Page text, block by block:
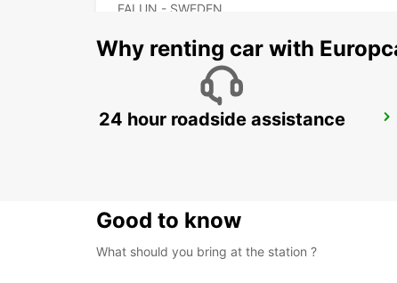
FALUN - SWEDEN
SALEN
Why renting car with
24 hour roadside assistance
Good to know
What should you bring at the station ?